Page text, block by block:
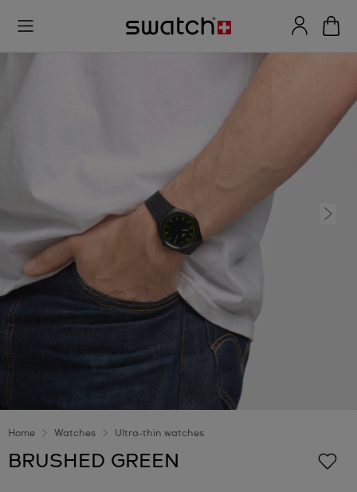
Home Watches Ultra-thin watches
BRUSHED GREEN